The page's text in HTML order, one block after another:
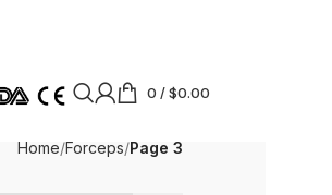
0 /$0.00
Home Forceps Page 3